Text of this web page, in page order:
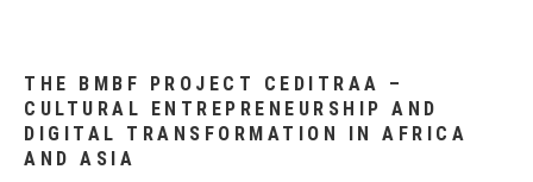
THE BMBF PROJECT CEDITRAA –
CULTURAL ENTREPRENEURSHIP AND
DIGITAL TRANSFORMATION IN AFRICA
AND ASIA